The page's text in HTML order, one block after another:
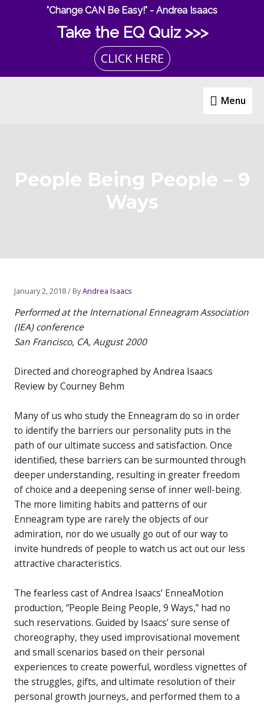
"Change CAN Be Easy!" - Andrea Isaacs
Take the EQ Quiz >>>
CLICK HERE
Menu
Menu
People Being People – 9
Ways
January 2, 2018/ ByAndrea Isaacs
Performed at the International Enneagram Association
(IEA) conference
San Francisco, CA, August 2000
Directed and choreographed by Andrea Isaacs
Review by Courney Behm
Many of us who study the Enneagram do so in order
to identify the barriers our personality puts in the
path of our ultimate success and satisfaction. Once
identified, these barriers can be surmounted through
deeper understanding, resulting in greater freedom
of choice and a deepening sense of inner well-being.
The more limiting habits and patterns of our
Enneagram type are rarely the objects of our
admiration, nor do we usually go out of our way to
invite hundreds of people to watch us act out our less
attractive characteristics.
The fearless cast of Andrea Isaacs’ EnneaMotion
production, “People Being People, 9 Ways,” had no
such reservations. Guided by Isaacs’ sure sense of
choreography, they used improvisational movement
and small scenarios based on their personal
experiences to create powerful, wordless vignettes of
the struggles, gifts, and ultimate resolution of their
personal growth journeys, and performed them to a
navigation